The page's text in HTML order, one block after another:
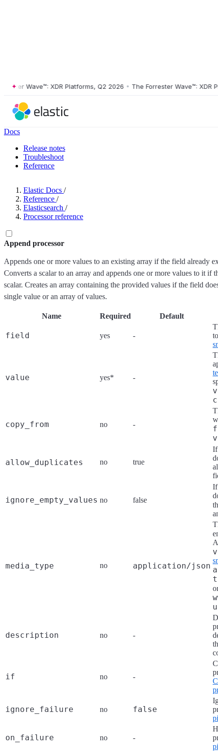
Wave™: XDR Platforms, Q2 2026 • The Forrester Wave™: XDR
Docs
Release notes
Troubleshoot
Reference
Elastic Docs /
Reference /
Elasticsearch /
Processor reference
Append processor
Appends one or more values to an existing array if the field already
Converts a scalar to an array and appends one or more values to it if
scalar. Creates an array containing the provided values if the field
single value or an array of values.
Name Required Default
field yes -
value yes* -
copy_from no -
allow_duplicates no true
ignore_empty_values no false
media_type no application/json
description no -
if no -
ignore_failure no false
on_failure no -